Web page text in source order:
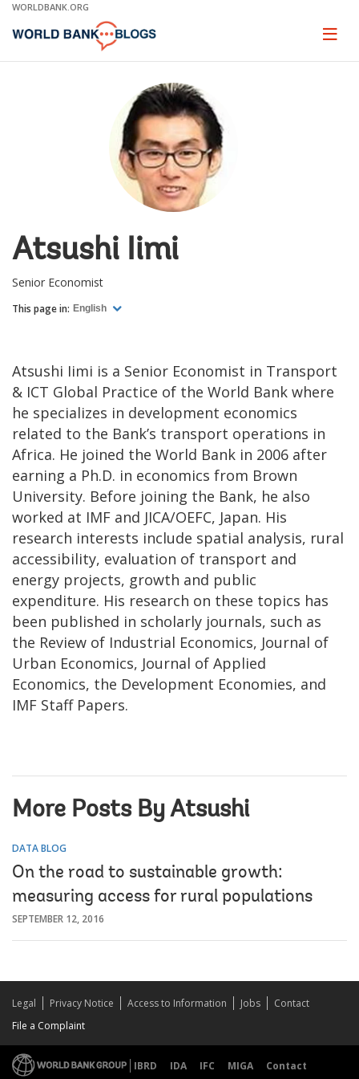
Skip
Main
WORLDBANK.ORG
Page
Atsushi Iimi
Senior Economist
This page in: English
Atsushi Iimi is a Senior Economist in Transport
& ICT Global Practice of the World Bank where
he specializes in development economics
related to the Bank’s transport operations in
Africa. He joined the World Bank in 2006 after
earning a Ph.D. in economics from Brown
University. Before joining the Bank, he also
worked at IMF and JICA/OEFC, Japan. His
research interests include spatial analysis, rural
accessibility, evaluation of transport and
energy projects, growth and public
expenditure. His research on these topics has
been published in scholarly journals, such as
the Review of Industrial Economics, Journal of
Urban Economics, Journal of Applied
Economics, the Development Economies, and
IMF Staff Papers.
More Posts By Atsushi
DATA BLOG
On the road to sustainable growth:
measuring access for rural populations
SEPTEMBER 12, 2016
Legal Privacy Notice Access to Information Jobs
Contact
File a Complaint
IBRD IDA IFC MIGA Contact